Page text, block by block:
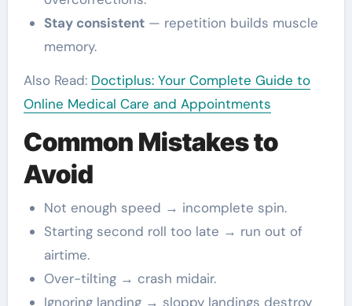
Stay consistent— repetition builds muscle
memory.
Also Read: Doctiplus: Your Complete Guide to
Online Medical Care and Appointments
Common Mistakes to
Avoid
Not enough speed → incomplete spin.
Starting second roll too late → run out of
airtime.
Over-tilting → crash midair.
Ignoring landing → sloppy landings destroy